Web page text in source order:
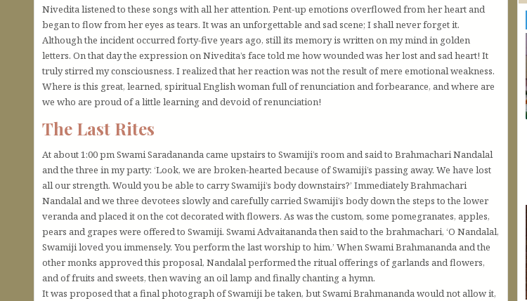
Nivedita listened to these songs with all her attention. Pent-up emotions overflowed from her heart and
began to flow from her eyes as tears. It was an unforgettable and sad scene; I shall never forget it.
Although the incident occurred forty-five years ago, still its memory is written on my mind in golden
letters. On that day the expression on Nivedita’s face told me how wounded was her lost and sad heart! It
truly stirred my consciousness. I realized that her reaction was not the result of mere emotional weakness.
Where is this great, learned, spiritual English woman full of renunciation and forbearance, and where are
we who are proud of a little learning and devoid of renunciation!
The Last Rites
At about 1:00 pm Swami Saradananda came upstairs to Swamiji’s room and said to Brahmachari Nandalal
and the three in my party: ‘Look, we are broken-hearted because of Swamiji’s passing away. We have lost
all our strength. Would you be able to carry Swamiji’s body downstairs?’ Immediately Brahmachari
Nandalal and we three devotees slowly and carefully carried Swamiji’s body down the steps to the lower
veranda and placed it on the cot decorated with flowers. As was the custom, some pomegranates, apples,
pears and grapes were offered to Swamiji. Swami Advaitananda then said to the brahmachari, ‘O Nandalal,
Swamiji loved you immensely. You perform the last worship to him.’ When Swami Brahmananda and the
other monks approved this proposal, Nandalal performed the ritual offerings of garlands and flowers,
and of fruits and sweets, then waving an oil lamp and finally chanting a hymn.
It was proposed that a final photograph of Swamiji be taken, but Swami Brahmananda would not allow it,